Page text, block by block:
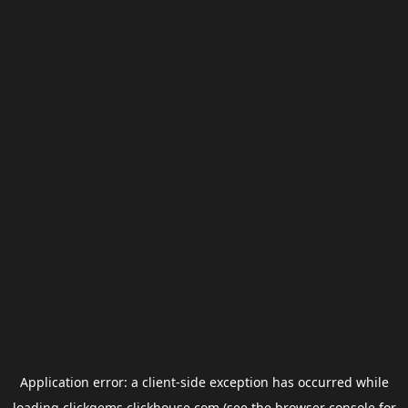
Application error: a client-side exception has occurred while